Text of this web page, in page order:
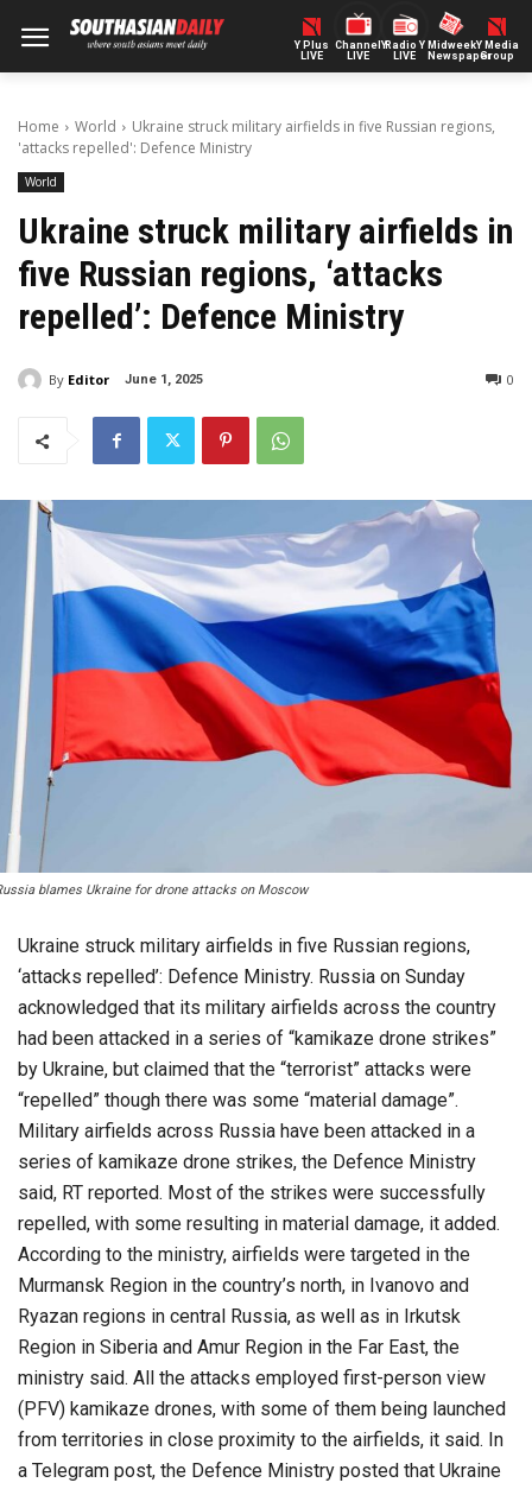
Y Plus
LIVE
ChannelY
LIVE
Radio Y
LIVE
Midweek
Newspaper
Y Media
Group
Home World
Ukraine struck military airfields in five Russian regions,
'attacks repelled': Defence Ministry
World
Ukraine struck military airfields in
five Russian regions, ‘attacks
repelled’: Defence Ministry
By Editor June 1, 2025 0
blames Ukraine for drone attacks on Moscow
Ukraine struck military airfields in five Russian regions,
‘attacks repelled’: Defence Ministry. Russia on Sunday
acknowledged that its military airfields across the country
had been attacked in a series of “kamikaze drone strikes”
by Ukraine, but claimed that the “terrorist” attacks were
“repelled” though there was some “material damage”.
Military airfields across Russia have been attacked in a
series of kamikaze drone strikes, the Defence Ministry
said, RT reported. Most of the strikes were successfully
repelled, with some resulting in material damage, it added.
According to the ministry, airfields were targeted in the
Murmansk Region in the country’s north, in Ivanovo and
Ryazan regions in central Russia, as well as in Irkutsk
Region in Siberia and Amur Region in the Far East, the
ministry said. All the attacks employed first-person view
(PFV) kamikaze drones, with some of them being launched
from territories in close proximity to the airfields, it said. In
a Telegram post, the Defence Ministry posted that Ukraine